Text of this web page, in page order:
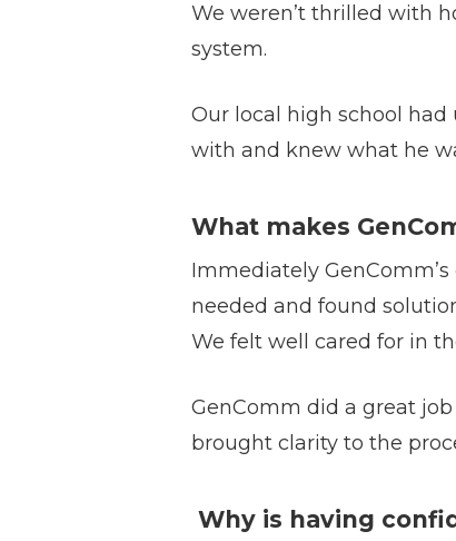
We weren’t thrilled with
system.
Our local high school
with and knew what he
What makes
Immediately
needed and found
We felt well cared for in
GenComm did a great
brought clarity to the
Why is having